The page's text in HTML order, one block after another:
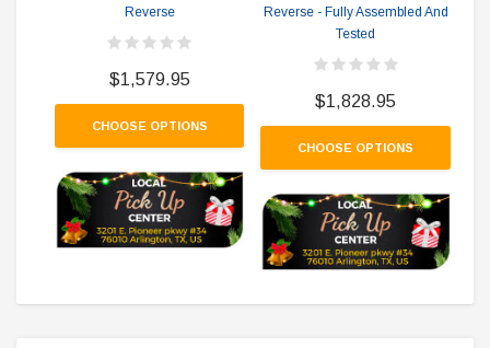
Reverse
$1,579.95
CHOOSE OPTIONS
Reverse - Fully Assembled And
Tested
$1,828.95
CHOOSE OPTIONS